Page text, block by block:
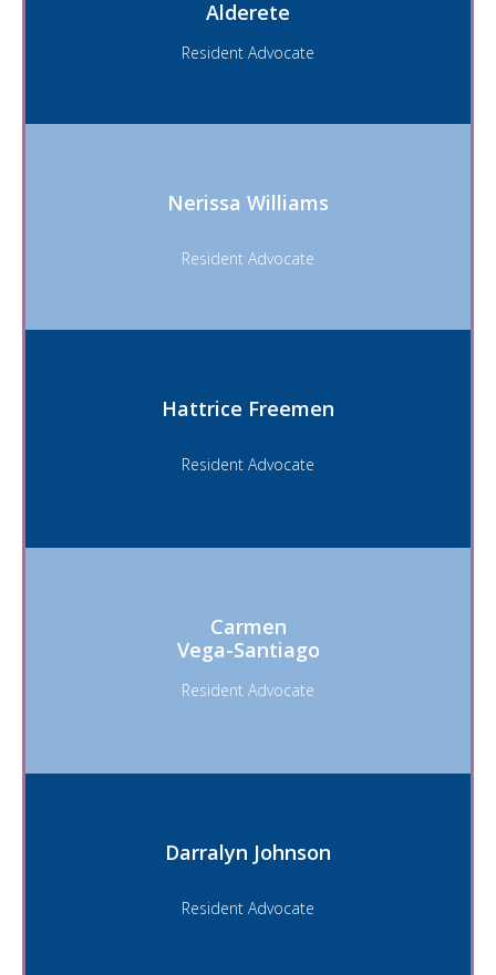
Alderete
Resident Advocate
Nerissa Williams
Resident Advocate
Hattrice Freemen
Resident Advocate
Carmen
Vega-Santiago
Resident Advocate
Darralyn Johnson
Resident Advocate